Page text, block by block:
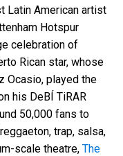
Latin American artist
Hotspur
celebration of
Rican star, whose
Ocasio, played the
his DeBÍ TiRAR
50,000 fans to
trap, salsa,
scale theatre, The